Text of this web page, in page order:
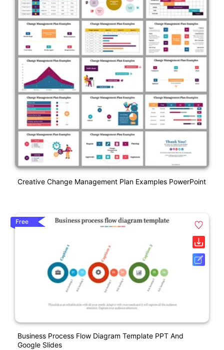
Creative Change Management Plan Examples PowerPoint
Free
Business Process Flow Diagram Template PPT And
Google Slides